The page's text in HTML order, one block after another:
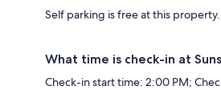
Self parking is free at this property.
What time is check-in at
Check-in start time: 2:00 PM;